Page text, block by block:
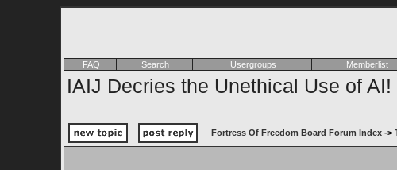
FAQ Search Usergroups Memberlist
IAIJ Decries the Unethical Use of AI!
Fortress Of Freedom Board Forum Index->